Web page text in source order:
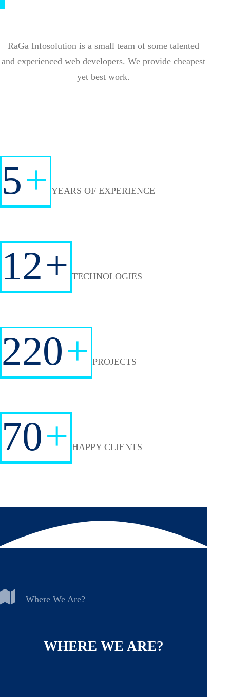
RaGa Infosolution is a small team of some talented
and experienced web developers. We provide cheapest
yet best work.
5+ YEARS OF EXPERIENCE
12+ TECHNOLOGIES
220+ PROJECTS
70+ HAPPY CLIENTS
Where We Are?
WHERE WE ARE?